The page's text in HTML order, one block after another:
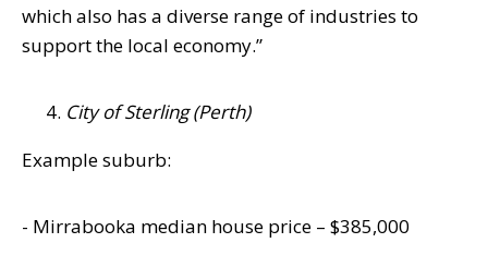
which also has a diverse range of industries to
support the local economy.”
City of Sterling (Perth)
Example suburb:
- Mirrabooka median house price – $385,000